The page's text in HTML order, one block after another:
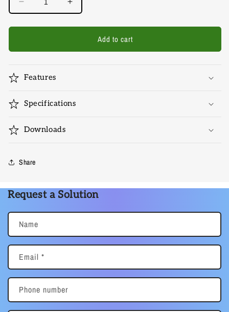
Decrease
quantity
for
Increase
quantity
for
SmartVision
Add to cart
Features
Specifications
Downloads
Share
Request a Solution
Name
Email *
Phone number